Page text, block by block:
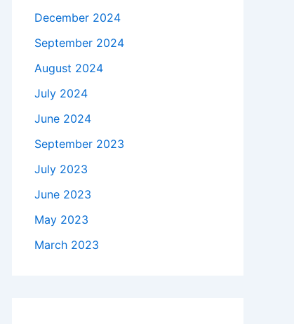
December 2024
September 2024
August 2024
July 2024
June 2024
September 2023
July 2023
June 2023
May 2023
March 2023